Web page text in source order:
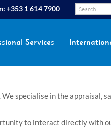
+353 1 614 7900
Services
specialise in the appraisal,
to interact directly with